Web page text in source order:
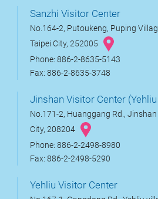
Sanzhi Visitor Center
No.164-2, Putoukeng, Puping
Taipei City, 252005
Phone: 886-2-8635-5143
Fax: 886-2-8635-3748
Jinshan Visitor Center
No.171-2, Huanggang Rd.,
City, 208204
Phone: 886-2-2498-8980
Fax: 886-2-2498-5290
Yehliu Visitor Center